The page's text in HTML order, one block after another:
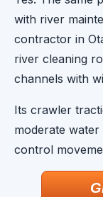
with river
contractor in
river cleaning
channels with
Its crawler
moderate
control